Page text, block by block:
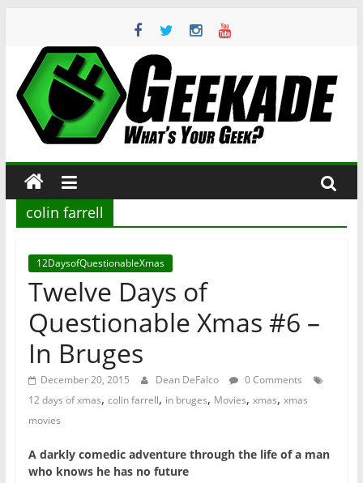
content
Geekade
Your
Geek?
colin farrell
12DaysofQuestionableXmas
Twelve Days of
Questionable Xmas #6 –
In Bruges
December 20, 2015 Dean DeFalco
0 Comments
12 days of xmas, colin farrell, in bruges, Movies, xmas, xmas
movies
A darkly comedic adventure through the life of a man
who knows he has no future